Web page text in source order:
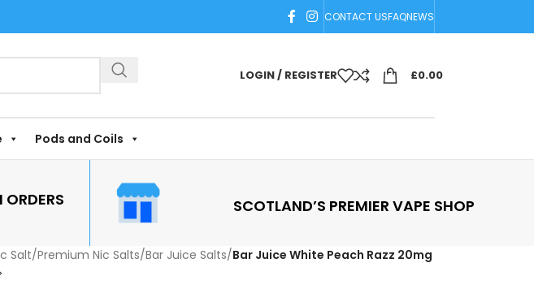
CONTACT USFAQNEWS
LOGIN / REGISTER £0.00
Pods and Coils
ORDERS
SCOTLAND’S PREMIER VAPE SHOP
Salt/Premium Nic Salts/Bar Juice Salts/Bar Juice White Peach Razz 20mg